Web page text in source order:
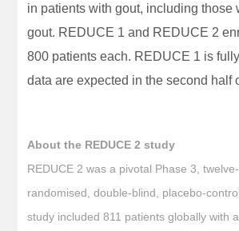
in patients with gout, including those
gout. REDUCE 1 and REDUCE 2
800 patients each. REDUCE 1 is
data are expected in the second half
About the REDUCE 2 study
REDUCE 2 was a pivotal Phase 3, twelve-
randomised, double-blind, placebo-
study included 811 patients globally with